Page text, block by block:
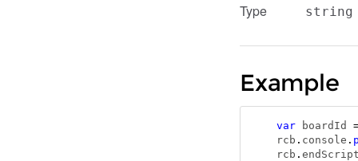
Type string
Example
var boardId
rcb . console .
rcb .